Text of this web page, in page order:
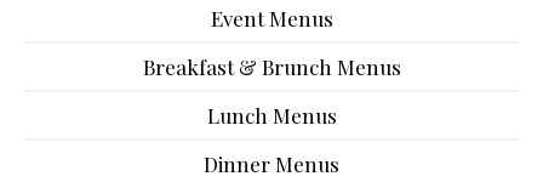
Event Menus
Breakfast & Brunch Menus
Lunch Menus
Dinner Menus